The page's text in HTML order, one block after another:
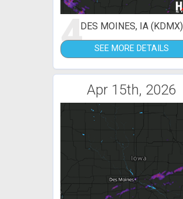
4DES MOINES, IA (KDMX)
SEE MORE DETAILS
Apr 15th, 2026